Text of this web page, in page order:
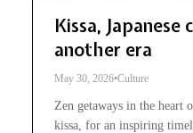
Kissa, Japanese
another era
May 30, 2026•Culture
Zen getaways in the heart
kissa, for an inspiring